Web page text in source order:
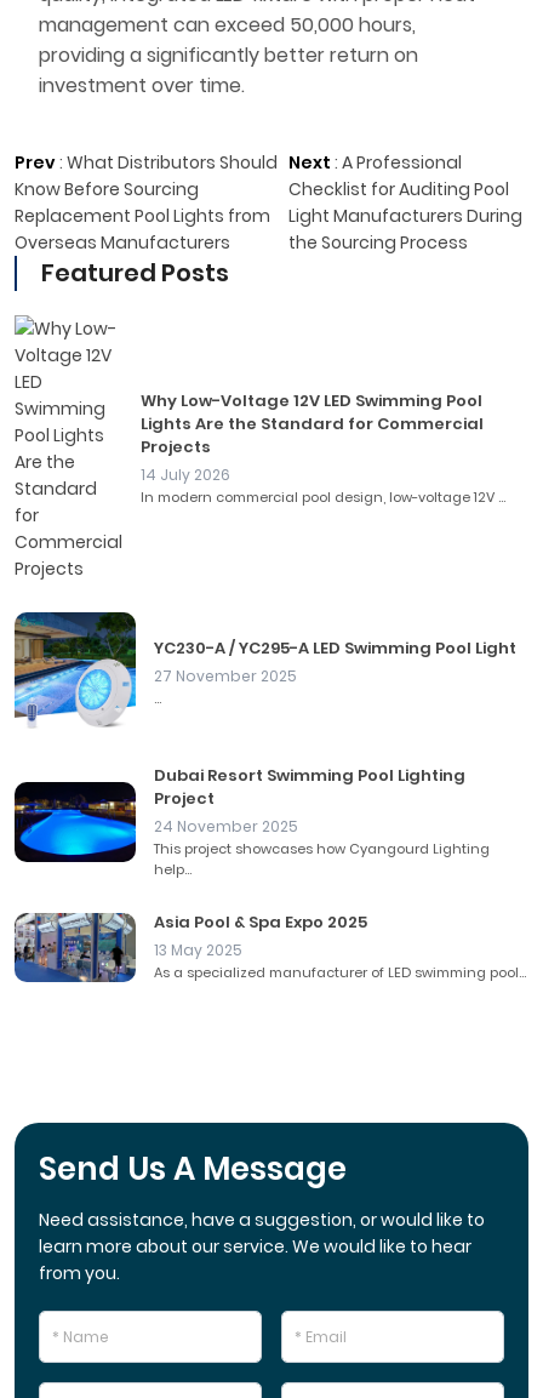
management can exceed 50,000 hours,
providing a significantly better return on
investment over time.
Prev: What Distributors Should
Know Before Sourcing
Replacement Pool Lights from
Overseas Manufacturers
Next : A Professional
Checklist for Auditing Pool
Light Manufacturers During
the Sourcing Process
Featured Posts
Why Low-Voltage 12V LED Swimming Pool
Lights Are the Standard for Commercial
Projects
14 July 2026
In modern commercial pool design, low-voltage 12V ...
YC230-A / YC295-A LED Swimming Pool Light
27 November 2025
...
Dubai Resort Swimming Pool Lighting
Project
24 November 2025
This project showcases how Cyangourd Lighting
help...
Asia Pool & Spa Expo 2025
13 May 2025
As a specialized manufacturer of LED swimming pool...
Send Us A Message
Need assistance, have a suggestion, or would like to
learn more about our service. We would like to hear
from you.